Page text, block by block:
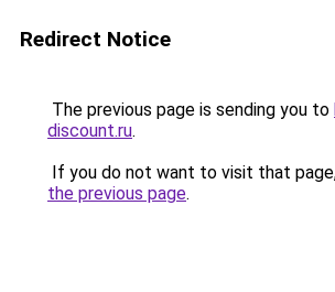
Redirect Notice
The previous page is sending you to
discount.ru.
If you do not want to visit that
the previous page.